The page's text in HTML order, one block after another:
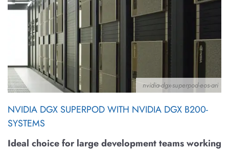
nvidia-dgx-superpod-eos-ari
NVIDIA DGX SUPERPOD WITH NVIDIA DGX B200-
SYSTEMS
Ideal choice for large development teams working